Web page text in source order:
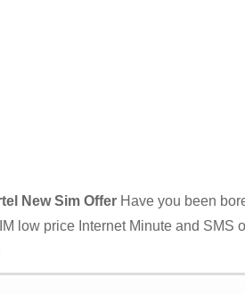
New Sim Offer Have you been
low price Internet Minute and SMS